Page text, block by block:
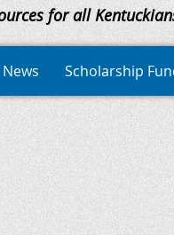
for all
News Scholarship